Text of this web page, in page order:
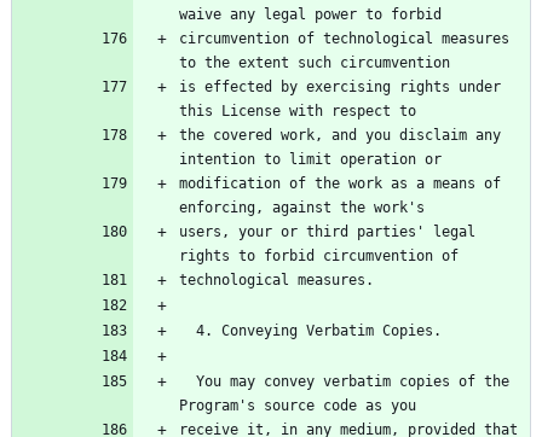
waive any legal power to forbid
circumvention of technological measures
to the extent such circumvention
is effected by exercising rights under
this License with respect to
the covered work, and you disclaim any
intention to limit operation or
modification of the work as a means of
enforcing, against the work's
users, your or third parties' legal
rights to forbid circumvention of
technological measures.
  4. Conveying Verbatim Copies.
Program's source code as you
receive it, in any medium, provided that